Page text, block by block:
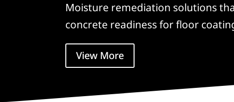
Moisture remediation solutions
concrete readiness for floor
View More